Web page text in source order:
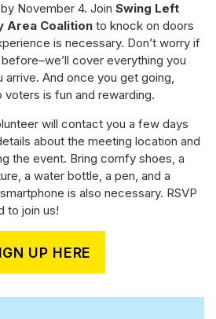
November 4. Join Swing Left
Area Coalition to knock on doors
is necessary. Don’t worry if
cover everything you
And once you get going,
voters is fun and rewarding.
will contact you a few days
about the meeting location and
the event. Bring comfy shoes, a
a water bottle, a pen, and a
is also necessary. RSVP
to join us!
UP HERE